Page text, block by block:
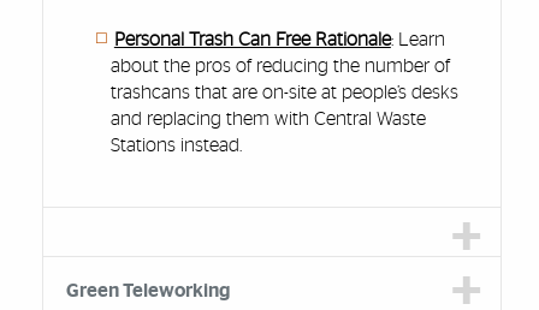
Personal Trash Can Free Rationale: Learn
about the pros of reducing the number of
trashcans that are on-site at people’s desks
and replacing them with Central Waste
Stations instead.
Green Teleworking